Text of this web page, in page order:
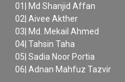
01| Md Shanjid Affan
02| Aivee Akther
03| Md. Mekail Ahmed
04| Tahsin Taha
05| Sadia Noor Portia
06| Adnan Mahfuz Tazvir